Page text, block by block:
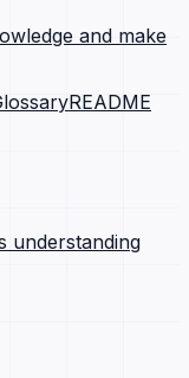
and make
README
understanding